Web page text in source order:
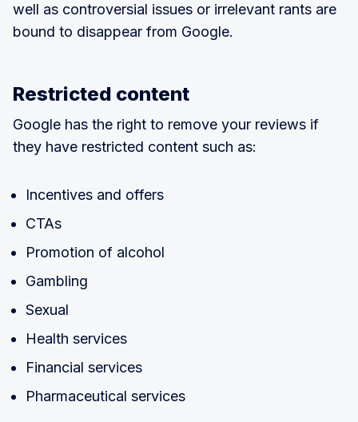
well as controversial issues or irrelevant rants are
bound to disappear from Google.
Restricted content
Google has the right to remove your reviews if
they have restricted content such as:
Incentives and offers
CTAs
Promotion of alcohol
Gambling
Sexual
Health services
Financial services
Pharmaceutical services